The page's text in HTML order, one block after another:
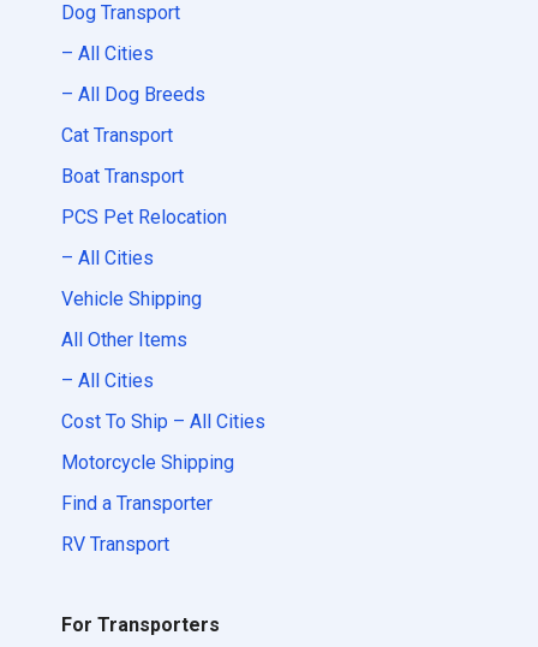
Dog Transport
– All Cities
– All Dog Breeds
Cat Transport
Boat Transport
PCS Pet Relocation
– All Cities
Vehicle Shipping
All Other Items
– All Cities
Cost To Ship – All Cities
Motorcycle Shipping
Find a Transporter
RV Transport
For Transporters